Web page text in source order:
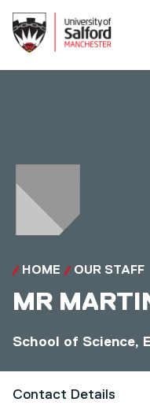
HOME OUR STAFF
MR
School of Science,
Contact Details